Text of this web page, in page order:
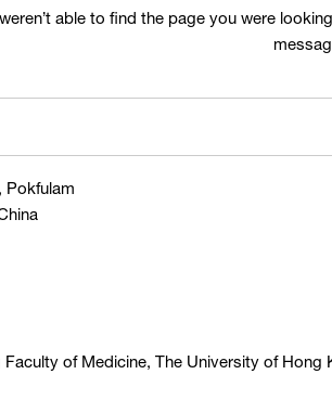
able to find the page you were
Pokfulam
Faculty of Medicine, The University of Hong